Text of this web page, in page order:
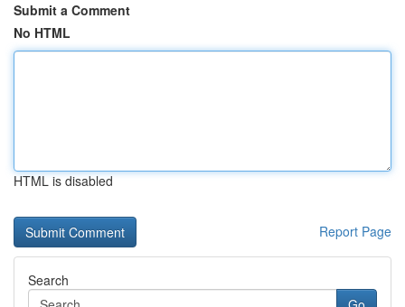
Submit a Comment
No HTML
HTML is disabled
Report Page
Search